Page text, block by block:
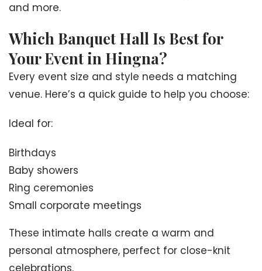
and more.
Which Banquet Hall Is Best for
Your Event in Hingna?
Every event size and style needs a matching
venue. Here’s a quick guide to help you choose:
Ideal for:
Birthdays
Baby showers
Ring ceremonies
Small corporate meetings
These intimate halls create a warm and
personal atmosphere, perfect for close-knit